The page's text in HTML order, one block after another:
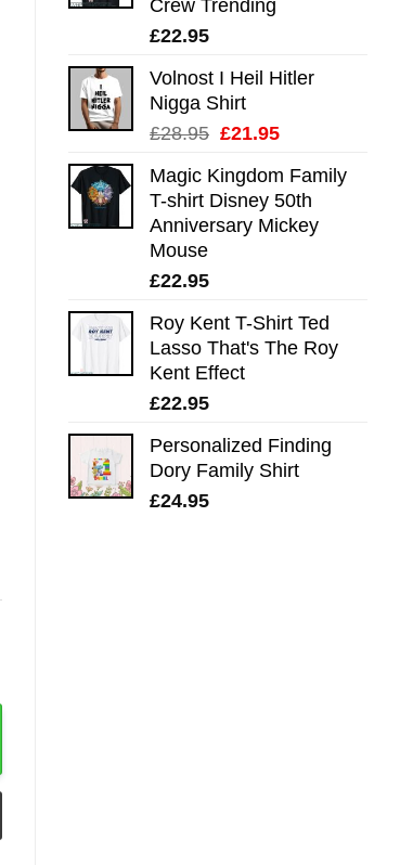
Crew Trending
£22.95
Volnost I Heil Hitler
Nigga Shirt
£28.95 Original
was:
£28.95.
£21.95Current
is:
£21.95.
Magic Kingdom Family
T-shirt Disney 50th
Anniversary Mickey
Mouse
£22.95
Roy Kent T-Shirt Ted
Lasso That's The Roy
Kent Effect
£22.95
Personalized Finding
Dory Family Shirt
£24.95